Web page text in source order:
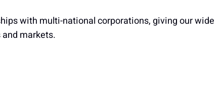
with multi-national corporations, giving our wide
markets.